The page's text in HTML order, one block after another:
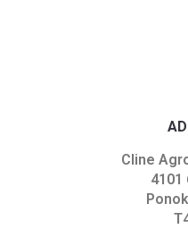
Cline
4101